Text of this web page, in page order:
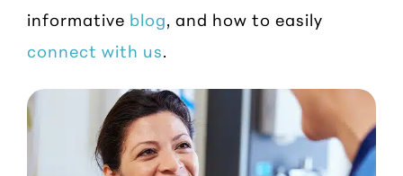
informative blog, and how to easily
connect with us.